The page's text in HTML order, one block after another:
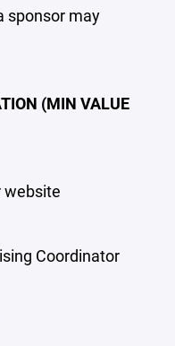
sponsor may
(MIN VALUE
website
Coordinator